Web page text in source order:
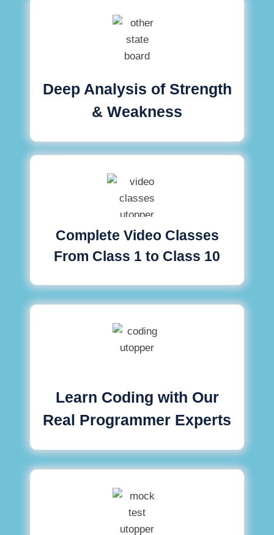
Deep Analysis of Strength
& Weakness
Complete Video Classes
From Class 1 to Class 10
Learn Coding with Our
Real Programmer Experts